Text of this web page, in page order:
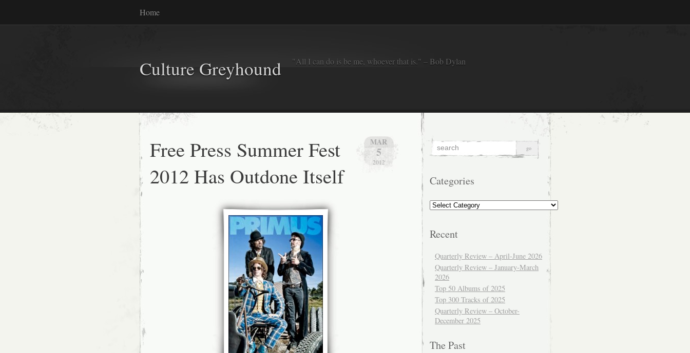
Home
Culture Greyhound "All I can do is be me, whoever that is." – Bob Dylan
MAR
5
2012
Free Press Summer Fest
2012 Has Outdone Itself
Categories
Categories
Recent
Quarterly Review – April-June 2026
Quarterly Review – January-March
2026
Top 50 Albums of 2025
Top 300 Tracks of 2025
Quarterly Review – October-
December 2025
The Past